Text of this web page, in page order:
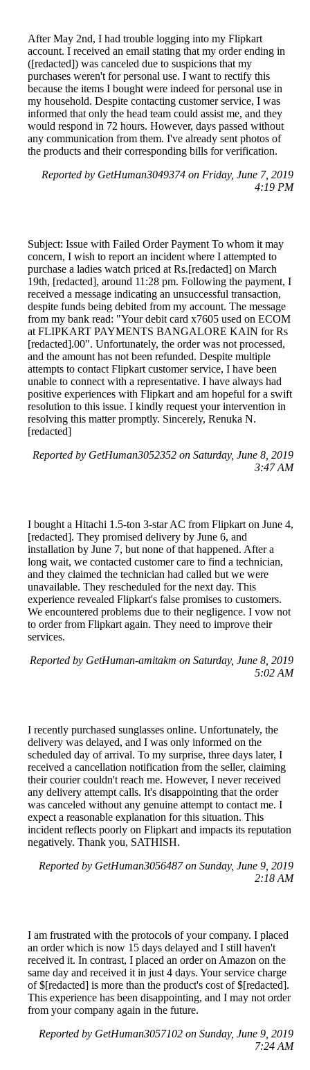
After May 2nd, I had trouble logging into my Flipkart
account. I received an email stating that my order ending in
([redacted]) was canceled due to suspicions that my
purchases weren't for personal use. I want to rectify this
because the items I bought were indeed for personal use in
my household. Despite contacting customer service, I was
informed that only the head team could assist me, and they
would respond in 72 hours. However, days passed without
any communication from them. I've already sent photos of
the products and their corresponding bills for verification.
Reported by GetHuman3049374 on Friday, June 7, 2019
4:19 PM
Subject: Issue with Failed Order Payment To whom it may
concern, I wish to report an incident where I attempted to
purchase a ladies watch priced at Rs.[redacted] on March
19th, [redacted], around 11:28 pm. Following the payment, I
received a message indicating an unsuccessful transaction,
despite funds being debited from my account. The message
from my bank read: "Your debit card x7605 used on ECOM
at FLIPKART PAYMENTS BANGALORE KAIN for Rs
[redacted].00". Unfortunately, the order was not processed,
and the amount has not been refunded. Despite multiple
attempts to contact Flipkart customer service, I have been
unable to connect with a representative. I have always had
positive experiences with Flipkart and am hopeful for a swift
resolution to this issue. I kindly request your intervention in
resolving this matter promptly. Sincerely, Renuka N.
[redacted]
Reported by GetHuman3052352 on Saturday, June 8, 2019
3:47 AM
I bought a Hitachi 1.5-ton 3-star AC from Flipkart on June 4,
[redacted]. They promised delivery by June 6, and
installation by June 7, but none of that happened. After a
long wait, we contacted customer care to find a technician,
and they claimed the technician had called but we were
unavailable. They rescheduled for the next day. This
experience revealed Flipkart's false promises to customers.
We encountered problems due to their negligence. I vow not
to order from Flipkart again. They need to improve their
services.
Reported by GetHuman-amitakm on Saturday, June 8, 2019
5:02 AM
I recently purchased sunglasses online. Unfortunately, the
delivery was delayed, and I was only informed on the
scheduled day of arrival. To my surprise, three days later, I
received a cancellation notification from the seller, claiming
their courier couldn't reach me. However, I never received
any delivery attempt calls. It's disappointing that the order
was canceled without any genuine attempt to contact me. I
expect a reasonable explanation for this situation. This
incident reflects poorly on Flipkart and impacts its reputation
negatively. Thank you, SATHISH.
Reported by GetHuman3056487 on Sunday, June 9, 2019
2:18 AM
I am frustrated with the protocols of your company. I placed
an order which is now 15 days delayed and I still haven't
received it. In contrast, I placed an order on Amazon on the
same day and received it in just 4 days. Your service charge
of $[redacted] is more than the product's cost of $[redacted].
This experience has been disappointing, and I may not order
from your company again in the future.
Reported by GetHuman3057102 on Sunday, June 9, 2019
7:24 AM